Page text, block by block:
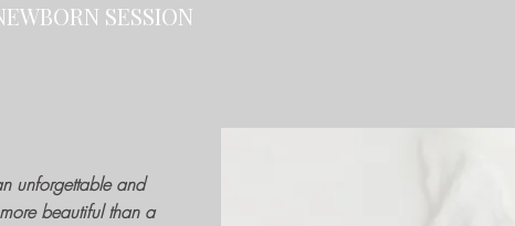
SESSION
unforgettable and
beautiful than a